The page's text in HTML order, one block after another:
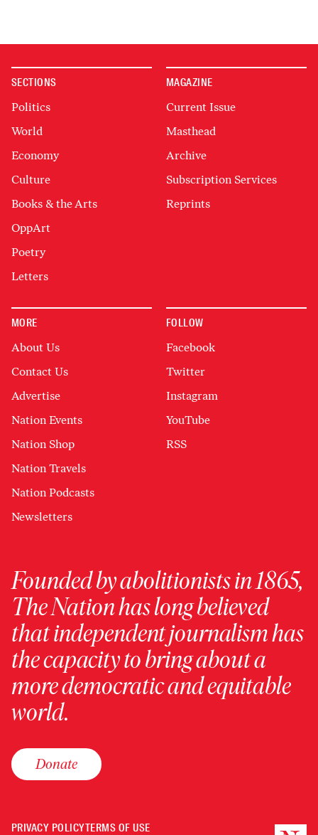
SECTIONS
Politics
World
Economy
Culture
Books & the Arts
OppArt
Poetry
Letters
MAGAZINE
Current Issue
Masthead
Archive
Subscription Services
Reprints
MORE
About Us
Contact Us
Advertise
Nation Events
Nation Shop
Nation Travels
Nation Podcasts
Newsletters
FOLLOW
Facebook
Twitter
Instagram
YouTube
RSS
Founded by abolitionists in 1865,
The Nation has long believed
that independent journalism has
the capacity to bring about a
more democratic and equitable
world.
Donate
PRIVACY POLICYTERMS OF USE